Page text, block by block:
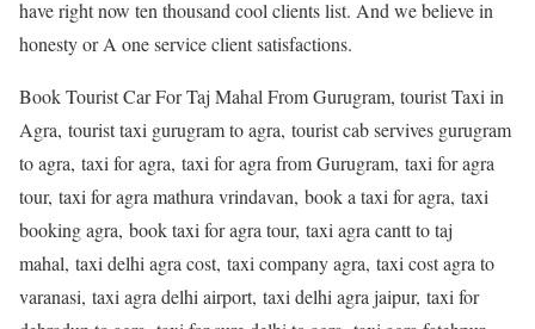
have right now ten thousand cool clients list. And we believe in
honesty or A one service client satisfactions.
Book Tourist Car For Taj Mahal From Gurugram, tourist Taxi in
Agra, tourist taxi gurugram to agra, tourist cab servives gurugram
to agra, taxi for agra, taxi for agra from Gurugram, taxi for agra
tour, taxi for agra mathura vrindavan, book a taxi for agra, taxi
booking agra, book taxi for agra tour, taxi agra cantt to taj
mahal, taxi delhi agra cost, taxi company agra, taxi cost agra to
varanasi, taxi agra delhi airport, taxi delhi agra jaipur, taxi for